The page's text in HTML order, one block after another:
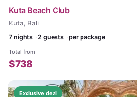
Kuta Beach Club
Kuta, Bali
7 nights 2 guests per package
Total from
$738
Exclusive deal